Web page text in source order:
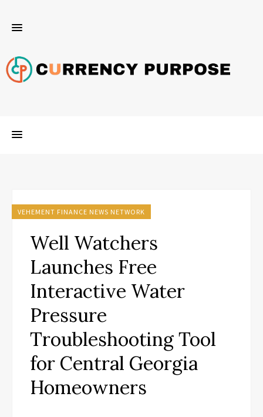
VEHEMENT FINANCE NEWS NETWORK
Well Watchers
Launches Free
Interactive Water
Pressure
Troubleshooting Tool
for Central Georgia
Homeowners